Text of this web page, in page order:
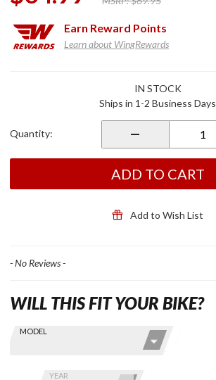
Earn Reward Points
Learn about WingRewards
Frame
IN STOCK
Ships in 1-2 Business Days
Quantity:
ADD TO CART
Add to Wish List
- No Reviews -
Find stuff
Skip this Section
MODEL
YEAR
WILL THIS FIT YOUR BIKE?